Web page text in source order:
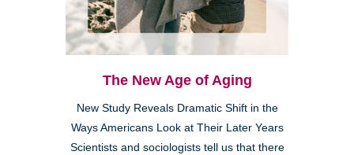
The New Age of Aging
New Study Reveals Dramatic Shift in the
Ways Americans Look at Their Later Years
Scientists and sociologists tell us that there